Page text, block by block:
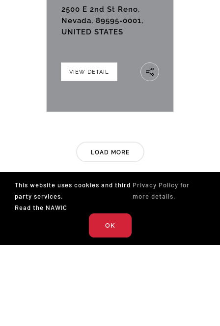
2500 E 2nd St Reno,
Nevada, 89595-0001,
UNITED STATES
VIEW DETAIL
LOAD MORE
This website uses cookies and third
party services.
Read the NAWIC
Privacy Policy for
more details.
OK